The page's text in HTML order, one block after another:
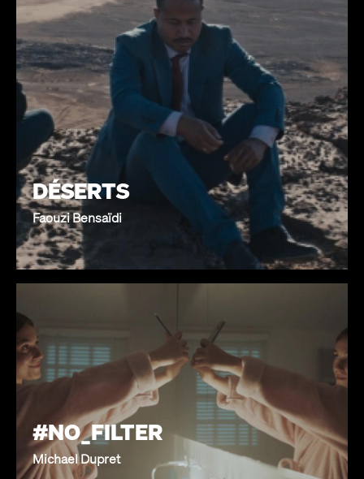
DÉSERTS
Faouzi Bensaïdi
#NO_FILTER
Michael Dupret